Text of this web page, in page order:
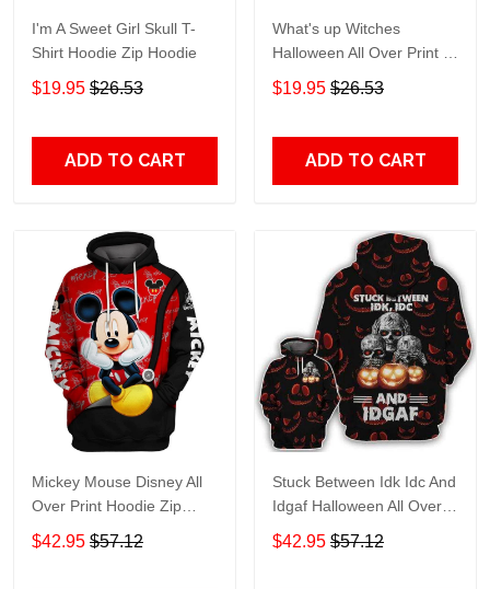
I'm A Sweet Girl Skull T-
Shirt Hoodie Zip Hoodie
$19.95 $26.53
ADD TO CART
What's up Witches
Halloween All Over Print T-
Shirt Hoodie
$19.95 $26.53
ADD TO CART
Mickey Mouse Disney All
Over Print Hoodie Zip
Hoodie
$42.95 $57.12
Stuck Between Idk Idc And
Idgaf Halloween All Over
Print Hoodie Zip Hoodie
$42.95 $57.12